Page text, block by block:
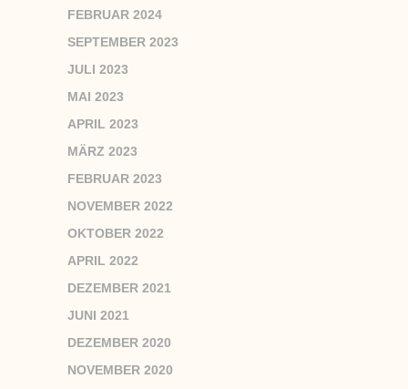
FEBRUAR 2024
SEPTEMBER 2023
JULI 2023
MAI 2023
APRIL 2023
MÄRZ 2023
FEBRUAR 2023
NOVEMBER 2022
OKTOBER 2022
APRIL 2022
DEZEMBER 2021
JUNI 2021
DEZEMBER 2020
NOVEMBER 2020